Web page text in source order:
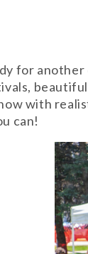
for another
with
can!